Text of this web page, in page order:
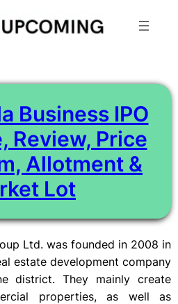
Business IPO
Review, Price
Allotment &
Lot
Ltd. was founded in 2008 in
estate development company
district. They mainly create
properties, as well as